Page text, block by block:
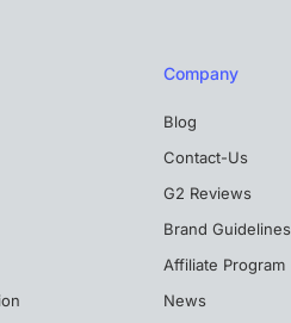
Company
Blog
Contact-Us
G2 Reviews
Brand Guidelines
Affiliate Program
News